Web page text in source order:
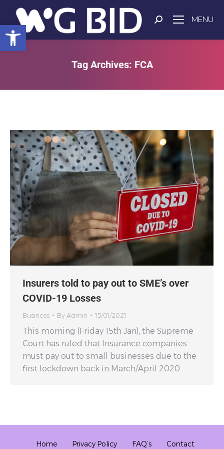
Open toolbar MENU
Tag Archives: FCA
Insurers told to pay out to SME’s over
COVID-19 Losses
Business By Admin 15/01/2021
This morning (Friday 15th Jan), the Supreme
Court has ruled that Insurance companies
must pay out to small businesses due to the
first lockdown back in March/April 2020.
Home Privacy Policy FAQ’s Contact